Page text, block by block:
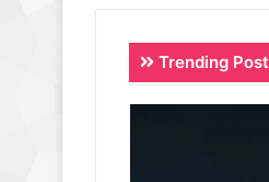
Trending Post